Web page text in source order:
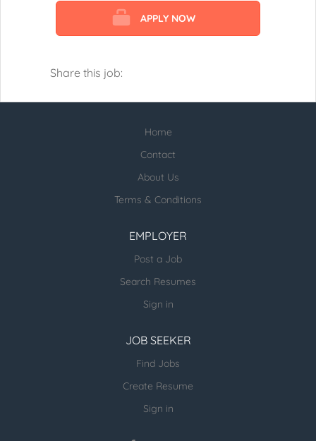
Check our profile below with more
healthcare jobs posted:
ESR Healthcare Careermd Jobs
Looking for new Healthcare clients (and
email us directly.
more open jobs (many verticals):
Send us your resume:
jonathan@executivestaffrecruiters.us
APPLY NOW
Share this job:
Home
Contact
About Us
Terms & Conditions
EMPLOYER
Post a Job
Search Resumes
Sign in
JOB SEEKER
Find Jobs
Create Resume
Sign in